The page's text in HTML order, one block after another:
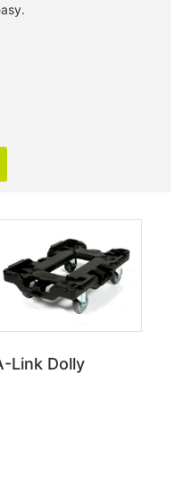
Link Dolly